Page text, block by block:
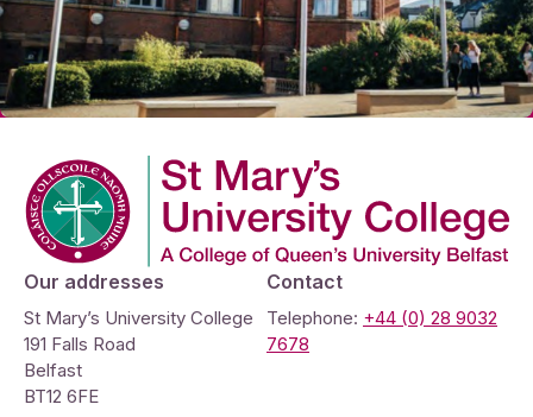
Company Logo
Our addresses
St Mary’s University College
191 Falls Road
Belfast
BT12 6FE
Contact
Telephone: +44 (0) 28 9032
7678